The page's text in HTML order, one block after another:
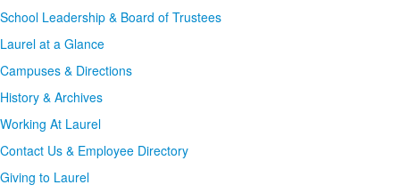
School Leadership & Board of Trustees
Laurel at a Glance
Campuses & Directions
History & Archives
Working At Laurel
Contact Us & Employee Directory
Giving to Laurel